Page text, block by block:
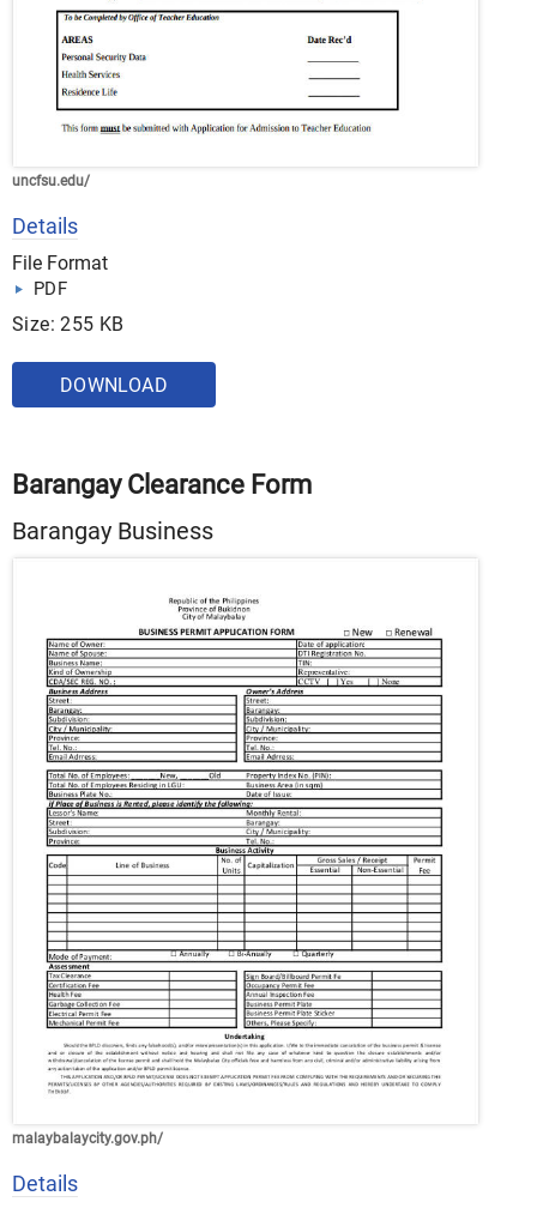
uncfsu.edu/
Details
File Format
PDF
Size: 255 KB
DOWNLOAD
Barangay Clearance Form
Barangay Business
malaybalaycity.gov.ph/
Details